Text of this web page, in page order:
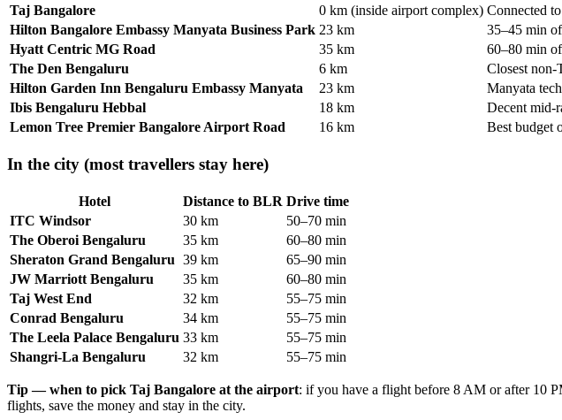
Taj Bangalore
0 km (inside airport complex) Connected
Hilton Bangalore Embassy Manyata Business Park 23 km
35–45 min
Hyatt Centric MG Road
35 km
60–80 min
The Den Bengaluru
6 km
Closest non-
Hilton Garden Inn Bengaluru Embassy Manyata
23 km
Manyata
Ibis Bengaluru Hebbal
18 km
Decent mid-
Lemon Tree Premier Bangalore Airport Road
16 km Best budget
In the city (most travellers stay here)
Hotel Distance to BLR Drive time
ITC Windsor
30 km
50–70 min
The Oberoi Bengaluru
35 km
60–80 min
Sheraton Grand Bengaluru 39 km
65–90 min
JW Marriott Bengaluru
35 km
60–80 min
Taj West End
32 km
55–75 min
Conrad Bengaluru
34 km
55–75 min
The Leela Palace Bengaluru 33 km
55–75 min
Shangri-La Bengaluru
32 km 55–75 min
Tip — when to pick Taj Bangalore at the airport: if you have a flight before 8 AM or after 10
flights, save the money and stay in the city.